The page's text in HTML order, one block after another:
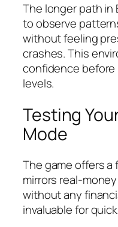
The longer path in
to observe
without feeling
crashes. This
confidence
levels.
Testing
Mode
The game offers
mirrors
without any
invaluable for